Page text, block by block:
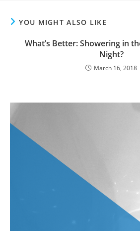
YOU MIGHT ALSO LIKE
What’s Better: Showering in
Night?
March 16, 2018